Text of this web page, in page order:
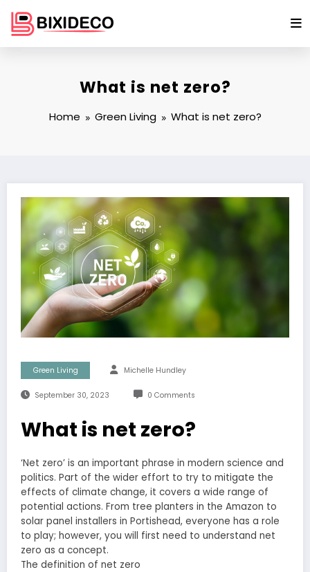
content
What is net zero?
Home Green Living What is net zero?
Green Living Michelle Hundley
September 30, 2023 0 Comments
What is net zero?
‘Net zero’ is an important phrase in modern science and
politics. Part of the wider effort to try to mitigate the
effects of climate change, it covers a wide range of
potential actions. From tree planters in the Amazon to
solar panel installers in Portishead, everyone has a role
to play; however, you will first need to understand net
zero as a concept.
The definition of net zero